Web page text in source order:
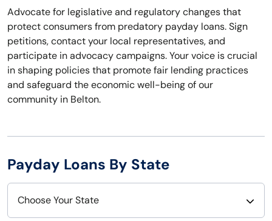
Advocate for legislative and regulatory changes that
protect consumers from predatory payday loans. Sign
petitions, contact your local representatives, and
participate in advocacy campaigns. Your voice is crucial
in shaping policies that promote fair lending practices
and safeguard the economic well-being of our
community in Belton.
Payday Loans By State
Choose Your State